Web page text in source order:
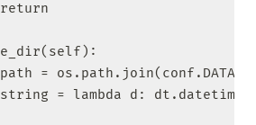
=
= lambda d: